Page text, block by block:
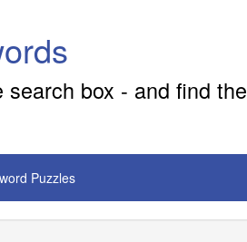
box - and find the
Puzzles